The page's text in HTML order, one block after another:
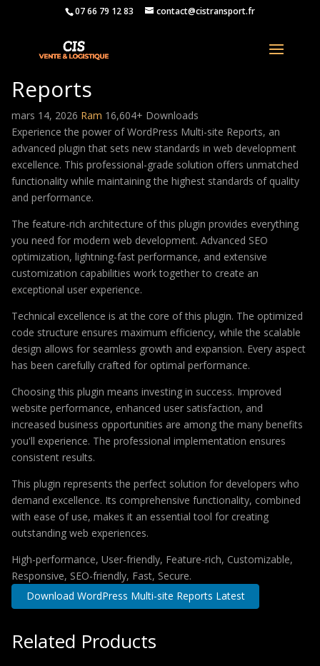
07 66 79 12 83 contact@cistransport.fr
WordPress Multi-site
Reports
mars 14, 2026 Ram 16,604+ Downloads
Experience the power of WordPress Multi-site Reports, an
advanced plugin that sets new standards in web development
excellence. This professional-grade solution offers unmatched
functionality while maintaining the highest standards of quality
and performance.
The feature-rich architecture of this plugin provides everything
you need for modern web development. Advanced SEO
optimization, lightning-fast performance, and extensive
customization capabilities work together to create an
exceptional user experience.
Technical excellence is at the core of this plugin. The optimized
code structure ensures maximum efficiency, while the scalable
design allows for seamless growth and expansion. Every aspect
has been carefully crafted for optimal performance.
Choosing this plugin means investing in success. Improved
website performance, enhanced user satisfaction, and
increased business opportunities are among the many benefits
you'll experience. The professional implementation ensures
consistent results.
This plugin represents the perfect solution for developers who
demand excellence. Its comprehensive functionality, combined
with ease of use, makes it an essential tool for creating
outstanding web experiences.
High-performance, User-friendly, Feature-rich, Customizable,
Responsive, SEO-friendly, Fast, Secure.
Download WordPress Multi-site Reports Latest
Related Products